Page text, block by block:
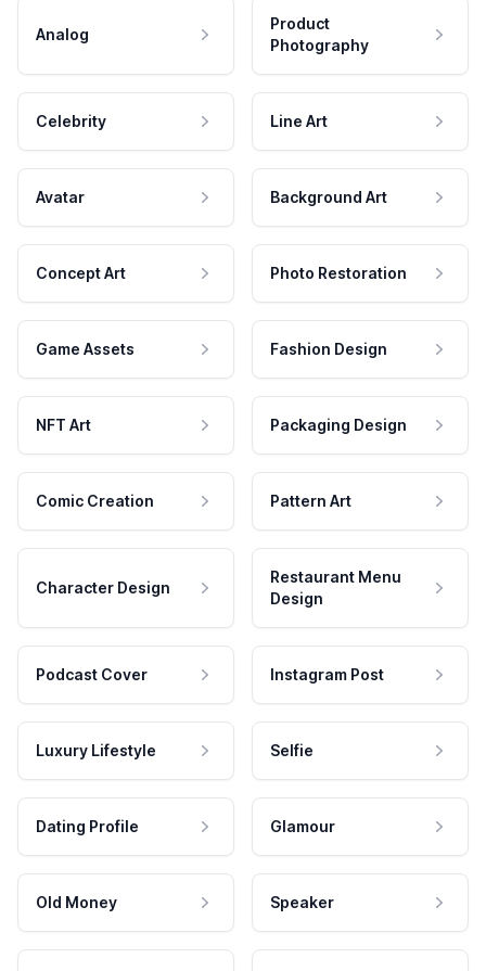
Analog
Product
Photography
Celebrity Line Art
Avatar Background Art
Concept Art Photo Restoration
Game Assets Fashion Design
NFT Art Packaging Design
Comic Creation Pattern Art
Character Design
Restaurant Menu
Design
Podcast Cover Instagram Post
Luxury Lifestyle Selfie
Dating Profile Glamour
Old Money Speaker